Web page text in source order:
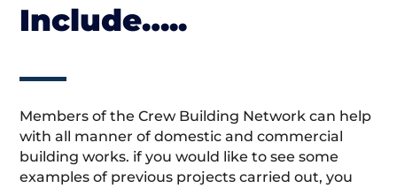
Include…..
Members of the Crew Building Network can help
with all manner of domestic and commercial
building works. if you would like to see some
examples of previous projects carried out, you